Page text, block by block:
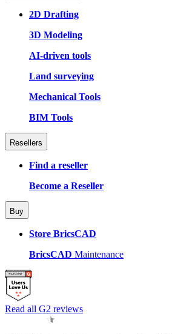
2D Drafting
3D Modeling
AI-driven tools
Land surveying
Mechanical Tools
BIM Tools
Resellers
Find a reseller
Become a Reseller
Buy
Store BricsCAD
BricsCAD Maintenance
Read all G2 reviews